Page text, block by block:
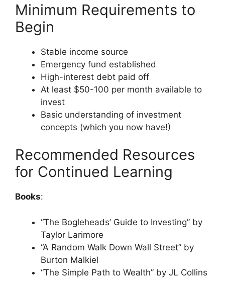
Minimum Requirements to
Begin
Stable income source
Emergency fund established
High-interest debt paid off
At least $50-100 per month available to
invest
Basic understanding of investment
concepts (which you now have!)
Recommended Resources
for Continued Learning
Books:
“The Bogleheads’ Guide to Investing” by
Taylor Larimore
“A Random Walk Down Wall Street” by
Burton Malkiel
“The Simple Path to Wealth” by JL Collins